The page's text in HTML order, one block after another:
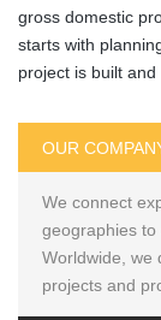
gross domestic
starts with
project is built and
OUR
We connect
geographies to
Worldwide, we
projects and